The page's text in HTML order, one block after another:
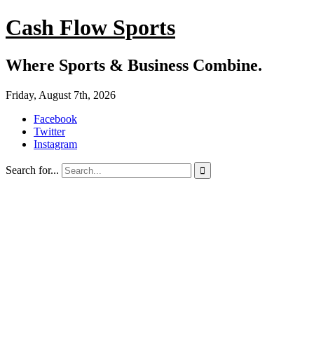
Cash Flow Sports
Where Sports & Business Combine.
Friday, August 7th, 2026
Facebook
Twitter
Instagram
Search for... 